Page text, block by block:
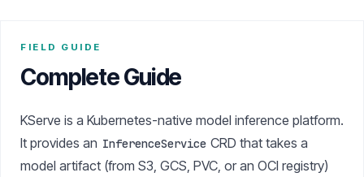
FIELD GUIDE
Complete Guide
KServe is a Kubernetes-native model inference platform.
It provides an InferenceService CRD that takes a
model artifact (from S3, GCS, PVC, or an OCI registry)